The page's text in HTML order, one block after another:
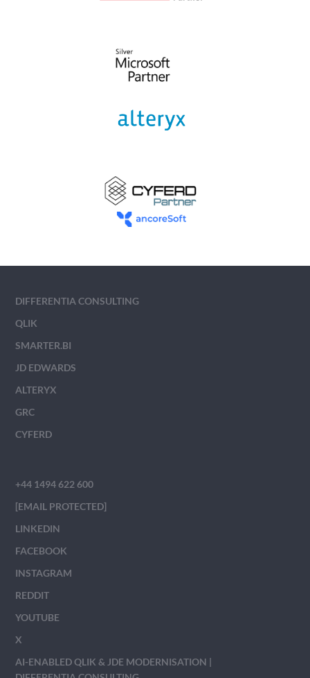
DIFFERENTIA CONSULTING
QLIK
SMARTER.BI
JD EDWARDS
ALTERYX
GRC
CYFERD
+44 1494 622 600
[EMAIL PROTECTED]
LINKEDIN
FACEBOOK
INSTAGRAM
REDDIT
YOUTUBE
X
AI-ENABLED QLIK & JDE MODERNISATION |